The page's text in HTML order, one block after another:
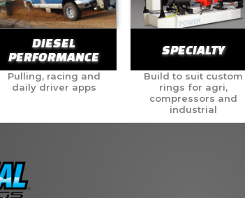
DIESEL
PERFORMANCE
Pulling, racing and
daily driver apps
SPECIALTY
Build to suit custom
rings for agri,
compressors and
industrial